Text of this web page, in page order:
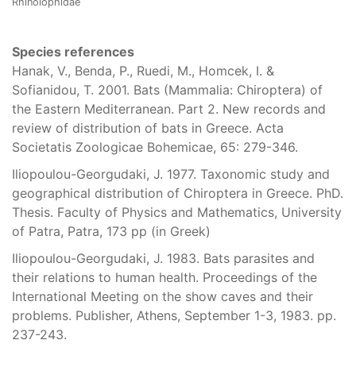
Species references
Hanak, V., Benda, P., Ruedi, M., Homcek, I. &
Sofianidou, T. 2001. Bats (Mammalia: Chiroptera) of
the Eastern Mediterranean. Part 2. New records and
review of distribution of bats in Greece. Acta
Societatis Zoologicae Bohemicae, 65: 279-346.
Iliopoulou-Georgudaki, J. 1977. Taxonomic study and
geographical distribution of Chiroptera in Greece. PhD.
Thesis. Faculty of Physics and Mathematics, University
of Patra, Patra, 173 pp (in Greek)
Iliopoulou-Georgudaki, J. 1983. Bats parasites and
their relations to human health. Proceedings of the
International Meeting on the show caves and their
problems. Publisher, Athens, September 1-3, 1983. pp.
237-243.